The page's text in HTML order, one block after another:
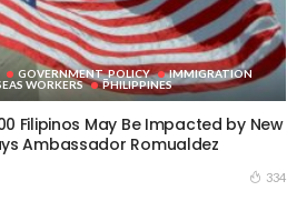
GOVERNMENT_POLICY
IMMIGRATION
WORKERS PHILIPPINES
Filipinos May Be Impacted by New
Ambassador Romualdez
334